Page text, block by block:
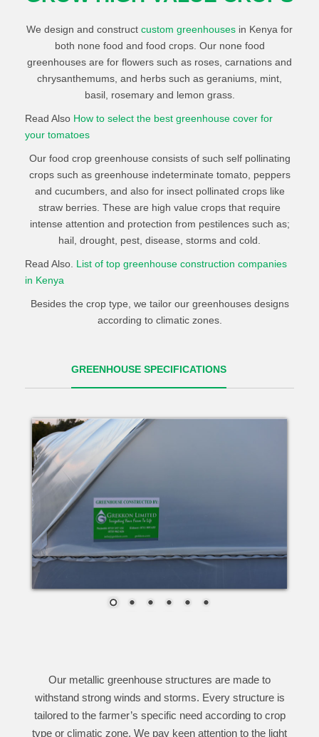
We design and construct custom greenhouses in Kenya for
both none food and food crops. Our none food
greenhouses are for flowers such as roses, carnations and
chrysanthemums, and herbs such as geraniums, mint,
basil, rosemary and lemon grass.
Read Also How to select the best greenhouse cover for
your tomatoes
Our food crop greenhouse consists of such self pollinating
crops such as greenhouse indeterminate tomato, peppers
and cucumbers, and also for insect pollinated crops like
straw berries. These are high value crops that require
intense attention and protection from pestilences such as;
hail, drought, pest, disease, storms and cold.
Read Also. List of top greenhouse construction companies
in Kenya
Besides the crop type, we tailor our greenhouses designs
according to climatic zones.
GREENHOUSE SPECIFICATIONS
Our metallic greenhouse structures are made to
withstand strong winds and storms. Every structure is
tailored to the farmer’s specific need according to crop
type or climatic zone. We pay keen attention to the light